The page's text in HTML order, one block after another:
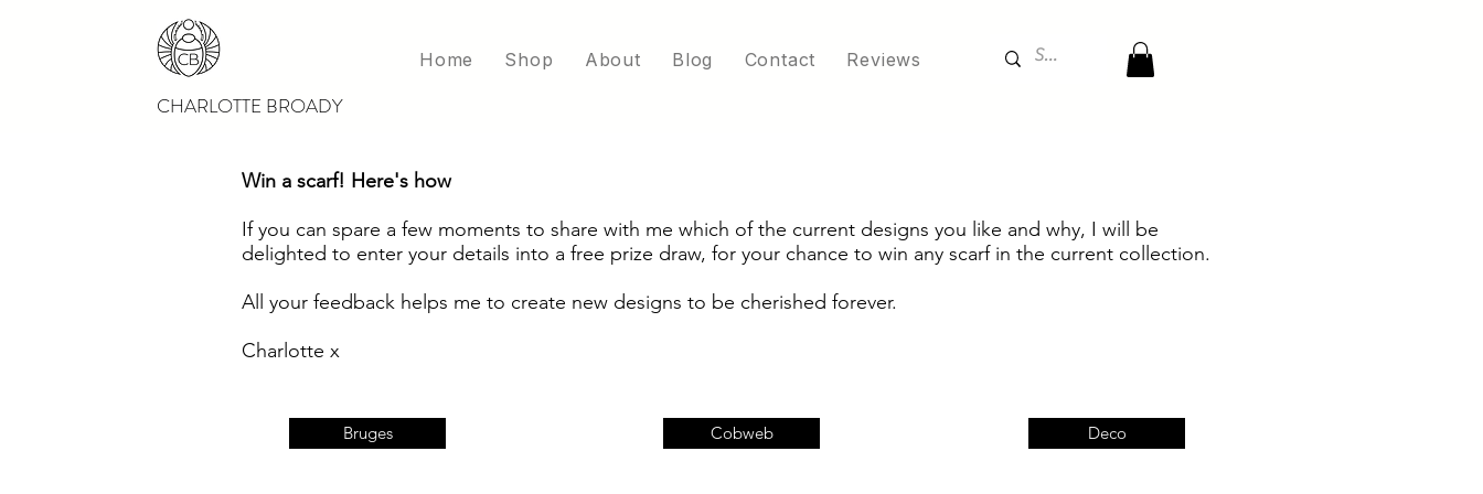
Home Shop About Blog Contact Reviews
CHARLOTTE BROADY
Win a scarf! Here's how
If you can spare a few moments to share with me which of the current designs you like and why, I will be
delighted to enter your details into a free prize draw, for your chance to win any scarf in the current collection.
All your feedback helps me to create new designs to be cherished forever.
Charlotte x
Bruges Cobweb Deco